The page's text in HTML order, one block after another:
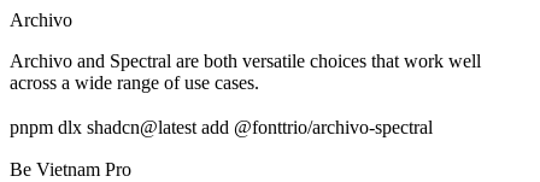
Archivo
Archivo and Spectral are both versatile choices that work well
across a wide range of use cases.
pnpm dlx shadcn@latest add @fonttrio/archivo-spectral
Be Vietnam Pro